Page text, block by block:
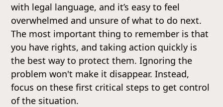
with legal language, and it’s easy to feel
overwhelmed and unsure of what to do next.
The most important thing to remember is that
you have rights, and taking action quickly is
the best way to protect them. Ignoring the
problem won't make it disappear. Instead,
focus on these first critical steps to get control
of the situation.